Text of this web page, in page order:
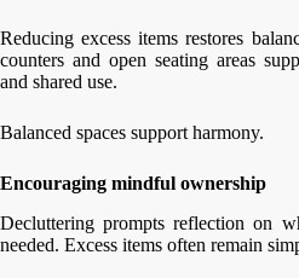
Reducing excess items restores
counters and open seating areas
and shared use.
Balanced spaces support harmony.
Encouraging mindful ownership
Decluttering prompts reflection on
needed. Excess items often remain